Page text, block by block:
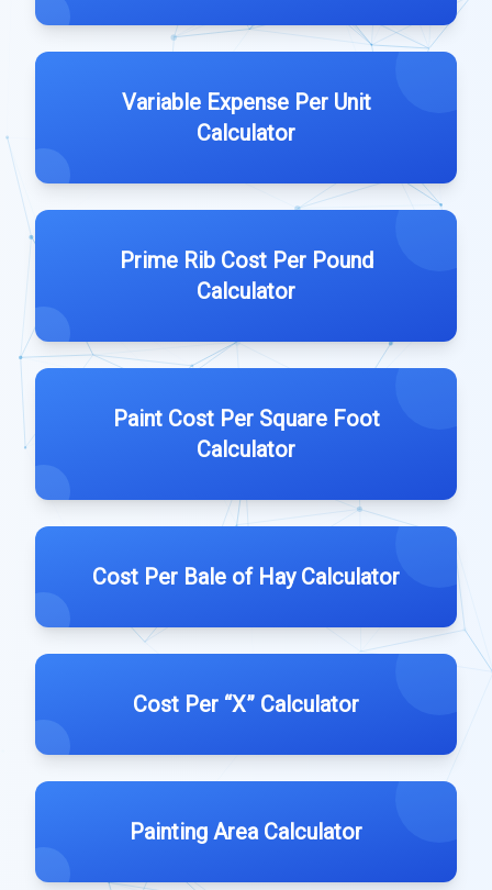
Variable Expense Per Unit
Calculator
Prime Rib Cost Per Pound
Calculator
Paint Cost Per Square Foot
Calculator
Cost Per Bale of Hay Calculator
Cost Per “X” Calculator
Painting Area Calculator